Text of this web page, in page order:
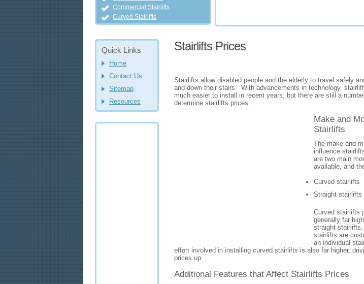
Commercial Stairlifts
Curved Stairlifts
Quick Links
Home
Contact Us
Sitemap
Resources
Stairlifts Prices
Stairlifts allow disabled people and the elderly to travel safely
and down their stairs. With advancements in technology,
much easier to install in recent years, but there are still a
determine stairlifts prices.
Make and
Stairlifts
The make and
influence
are two main
available, and
Curved stairlifts
Straight stairlifts
Curved stairlifts
generally far
straight
stairlifts are
an individual
effort involved in installing curved stairlifts is also far higher,
prices up.
Additional Features that Affect Stairlifts Prices